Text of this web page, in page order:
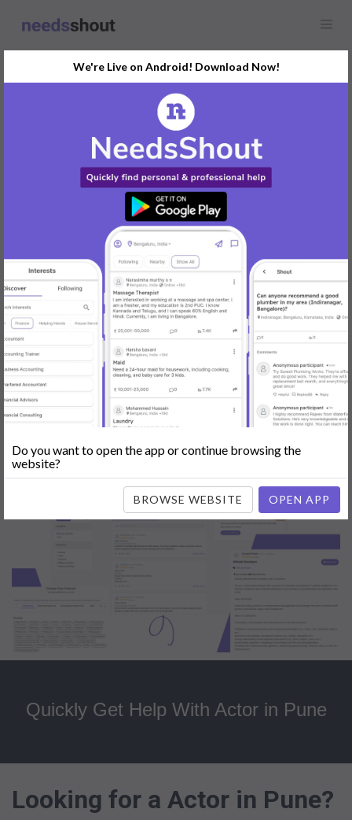
Actor
In Pune Today
Post Your Requirements Now
START POSTING
Popular: Mobile App Development|Social Media Marketing|Digital
Marketer
|Babysitting | Maid|Search Engine Optimization
(SEO)|Tutor|Content Writer | Online Teaching Photographer
Company Registration
|Family Lawyer Flatmates|Dealer &
Quickly Get Help With Actor in Pune
Looking for a Actor in Pune?
We're Live on Android! Download Now!
Do you want to open the app or continue browsing the
website?
BROWSE WEBSITE OPEN APP